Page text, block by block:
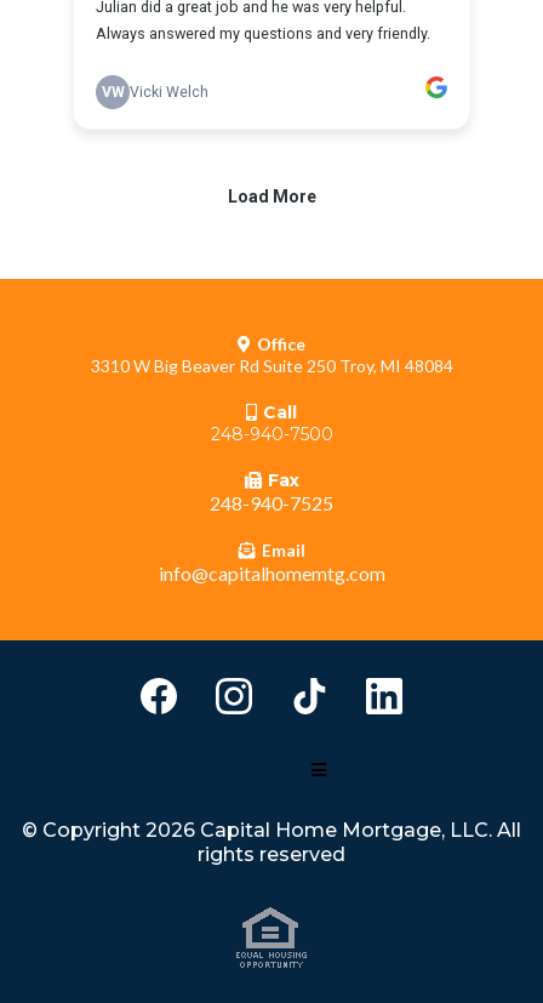
Office
3310 W Big Beaver Rd Suite 250 Troy, MI 48084
Call
248-940-7500
Fax
248-940-7525
Email
info@capitalhomemtg.com
© Copyright 2026 Capital Home Mortgage, LLC. All
rights reserved